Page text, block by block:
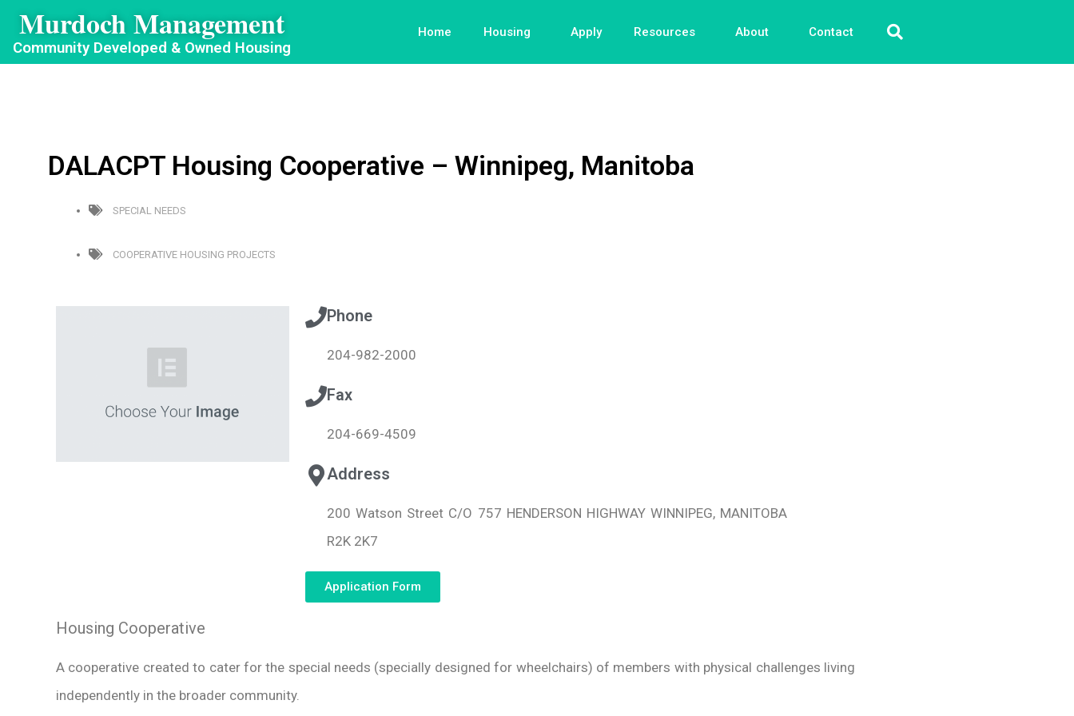
Murdoch Management
Community Developed & Owned Housing
Home Housing Apply Resources About Contact
DALACPT Housing Cooperative – Winnipeg, Manitoba
SPECIAL NEEDS
COOPERATIVE HOUSING PROJECTS
Phone
204-982-2000
Fax
204-669-4509
Address
200 Watson Street C/O 757 HENDERSON HIGHWAY WINNIPEG, MANITOBA
R2K 2K7
Application Form
Housing Cooperative
A cooperative created to cater for the special needs (specially designed for wheelchairs) of members with physical challenges living
independently in the broader community.